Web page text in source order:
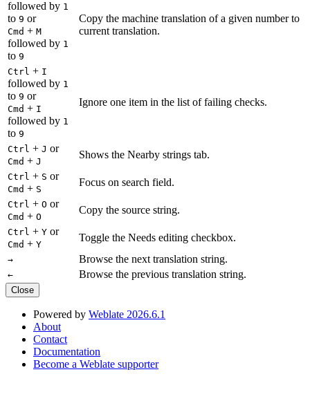
followed by 1
to 9 or
Cmd + M
followed by 1
to 9
Copy the machine translation of a given number to
current translation.
Ctrl + I
followed by 1
to 9 or
Cmd + I
followed by 1
to 9
Ignore one item in the list of failing checks.
Ctrl + J or
Cmd + J
Shows the Nearby strings tab.
Ctrl + S or
Cmd + S
Focus on search field.
Ctrl + O or
Cmd + O
Copy the source string.
Ctrl + Y or
Cmd + Y
Toggle the Needs editing checkbox.
→ Browse the next translation string.
← Browse the previous translation string.
Close
Powered by Weblate 2026.6.1
About
Contact
Documentation
Become a Weblate supporter